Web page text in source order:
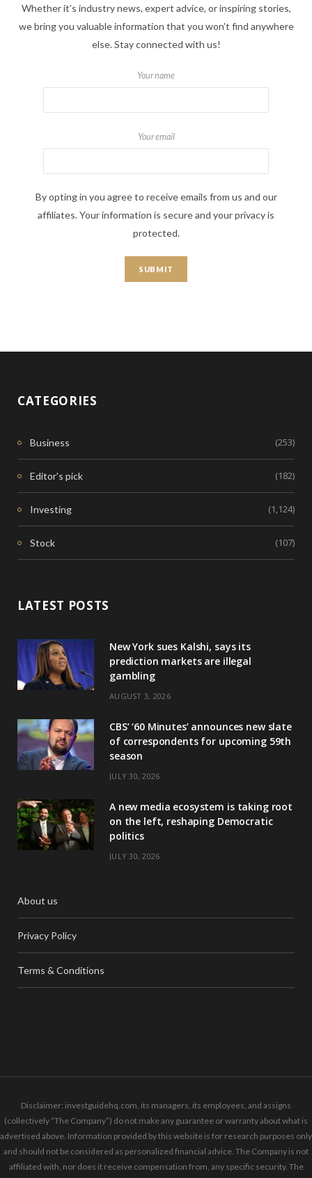
Whether it's industry news, expert advice, or inspiring stories,
we bring you valuable information that you won't find anywhere
else. Stay connected with us!
Your name
Your email
By opting in you agree to receive emails from us and our
affiliates. Your information is secure and your privacy is
protected.
CATEGORIES
Business (253)
Editor's pick (182)
Investing (1,124)
Stock (107)
LATEST POSTS
New York sues Kalshi, says its
prediction markets are illegal
gambling
AUGUST 3, 2026
CBS’ ‘60 Minutes’ announces new slate
of correspondents for upcoming 59th
season
JULY 30, 2026
A new media ecosystem is taking root
on the left, reshaping Democratic
politics
JULY 30, 2026
About us
Privacy Policy
Terms & Conditions
Disclaimer: investguidehq.com, its managers, its employees, and assigns
(collectively “The Company”) do not make any guarantee or warranty about what is
advertised above. Information provided by this website is for research purposes only
and should not be considered as personalized financial advice. The Company is not
affiliated with, nor does it receive compensation from, any specific security. The